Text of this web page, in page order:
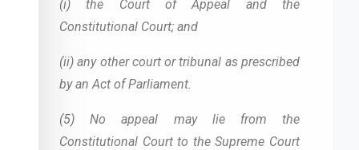
(i) the Court of Appeal and the
Constitutional Court; and
(ii) any other court or tribunal as prescribed
by an Act of Parliament.
(5) No appeal may lie from the
Constitutional Court to the Supreme Court